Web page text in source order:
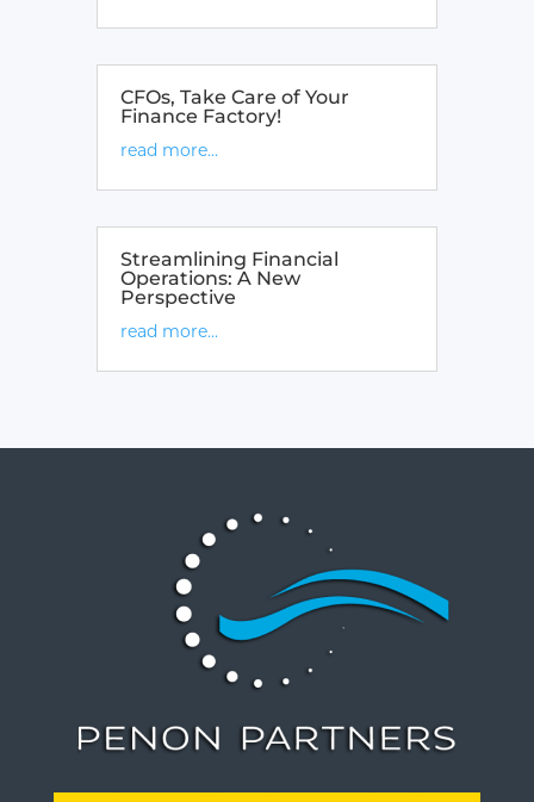
CFOs, Take Care of Your
Finance Factory!
read more...
Streamlining Financial
Operations: A New
Perspective
read more...